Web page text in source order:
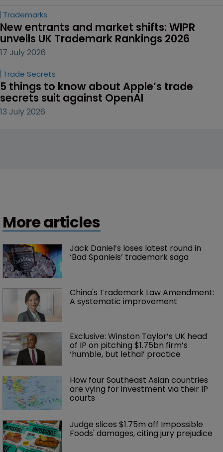
Trademarks
New entrants and market shifts: WIPR
unveils UK Trademark Rankings 2026
17 July 2026
Trade Secrets
5 things to know about Apple’s trade
secrets suit against OpenAI
13 July 2026
More articles
Jack Daniel’s loses latest round in
‘Bad Spaniels’ trademark saga
China's Trademark Law Amendment:
A systematic improvement
Exclusive: Winston Taylor’s UK head
of IP on pitching $1.75bn firm’s
‘humble, but lethal’ practice
How four Southeast Asian countries
are vying for investment via their IP
courts
Judge slices $1.75m off Impossible
Foods' damages, citing jury prejudice